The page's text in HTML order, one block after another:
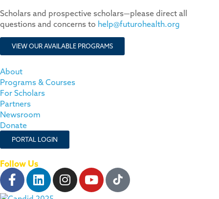
Scholars and prospective scholars—please direct all
questions and concerns to help@futurohealth.org
VIEW OUR AVAILABLE PROGRAMS
About
Programs & Courses
For Scholars
Partners
Newsroom
Donate
PORTAL LOGIN
Follow Us